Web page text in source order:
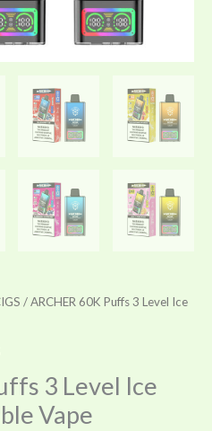
/ ARCHER 60K Puffs 3 Level Ice
3 Level Ice
Vape